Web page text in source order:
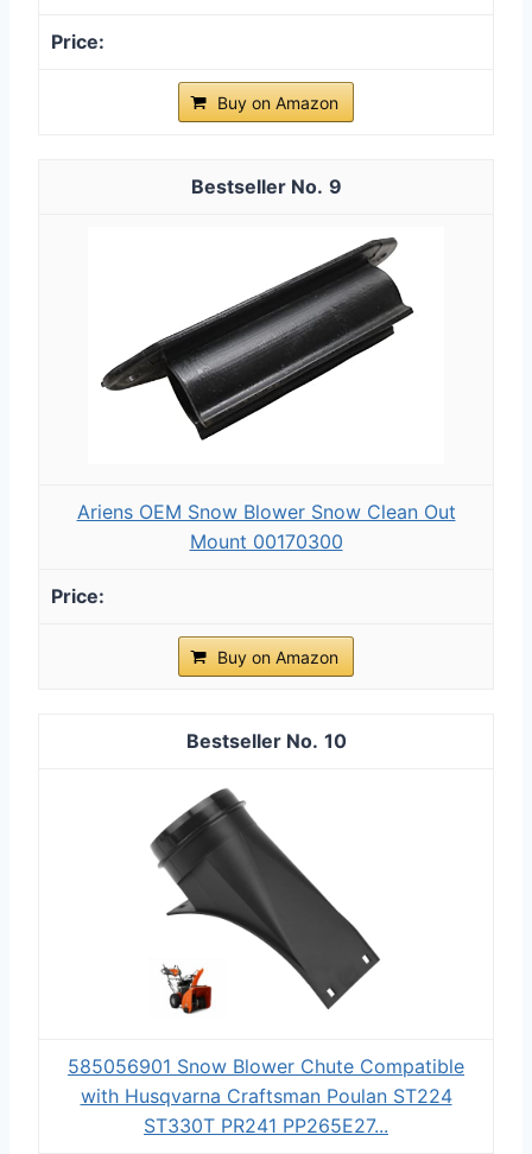
Buy on Amazon
9
Ariens OEM Snow Blower Snow Clean Out
Mount 00170300
Buy on Amazon
10
585056901 Snow Blower Chute Compatible
with Husqvarna Craftsman Poulan ST224
ST330T PR241 PP265E27...